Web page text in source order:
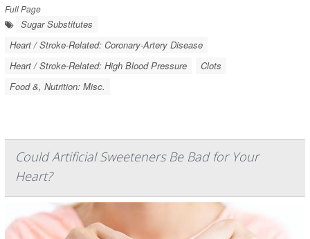
Full Page
Sugar Substitutes
Heart / Stroke-Related: Coronary-Artery Disease
Heart / Stroke-Related: High Blood Pressure
Clots
Food &, Nutrition: Misc.
Could Artificial Sweeteners Be Bad for Your
Heart?